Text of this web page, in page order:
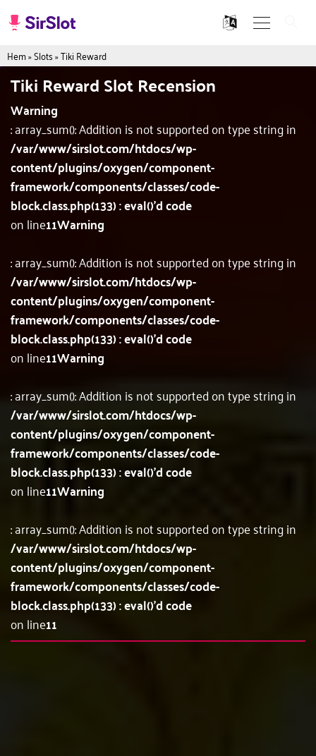
Hem»Slots»Tiki Reward
Tiki Reward Slot Recension
Warning
: array_sum(): Addition is not supported on type string in
/var/www/sirslot.com/htdocs/wp-
content/plugins/oxygen/component-
framework/components/classes/code-
block.class.php(133) : eval()'d code
on line11Warning
: array_sum(): Addition is not supported on type string in
/var/www/sirslot.com/htdocs/wp-
content/plugins/oxygen/component-
framework/components/classes/code-
block.class.php(133) : eval()'d code
on line11Warning
: array_sum(): Addition is not supported on type string in
/var/www/sirslot.com/htdocs/wp-
content/plugins/oxygen/component-
framework/components/classes/code-
block.class.php(133) : eval()'d code
on line11Warning
: array_sum(): Addition is not supported on type string in
/var/www/sirslot.com/htdocs/wp-
content/plugins/oxygen/component-
framework/components/classes/code-
block.class.php(133) : eval()'d code
on line11